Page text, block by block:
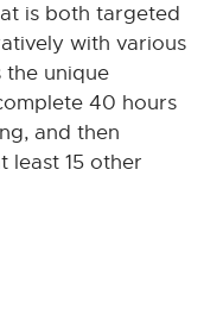
is both targeted
with various
the unique
40 hours
and then
least 15 other